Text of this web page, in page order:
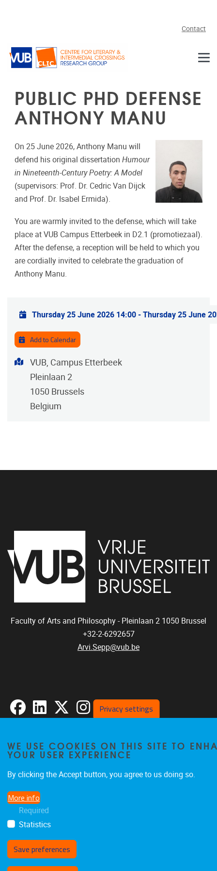
Contact
PUBLIC PHD DEFENSE
ANTHONY MANU
On 25 June 2026, Anthony Manu will
defend his original dissertation Humour
in Nineteenth-Century Poetry: A Model
(supervisors: Prof. Dr. Cedric Van Dijck
and Prof. Dr. Isabel Ermida).
You are warmly invited to the defense, which will take
place at VUB Campus Etterbeek in D2.1 (promotiezaal).
After the defense, a reception will be held to which you
are cordially invited to celebrate the graduation of
Anthony Manu.
Practical info
Thursday 25 June 2026 14:00-Thursday 25 June
Add to Calendar
Address
VUB, Campus Etterbeek
Pleinlaan 2
1050 Brussels
Belgium
Faculty of Arts and Philosophy - Pleinlaan 2 1050 Brussel
+32-2-6292657
Arvi.Sepp@vub.be
FacebookLinkedIn Instagram
Privacy policy
Privacy settings
WE USE COOKIES ON THIS SITE TO
YOUR USER EXPERIENCE
By clicking the Accept button, you agree to us doing so.
More info
Required
Statistics
Save preferences